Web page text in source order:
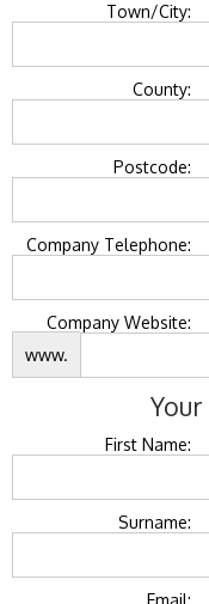
Town/City:
County:
Postcode:
Company Telephone:
Company Website:
www.
First Name:
Surname:
Email: